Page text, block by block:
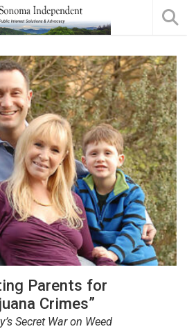
Parents for
Crimes”
Secret War on Weed